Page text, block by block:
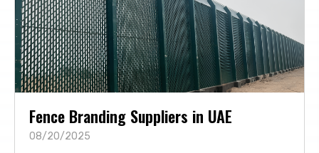
Fence Branding Suppliers in UAE
08/20/2025